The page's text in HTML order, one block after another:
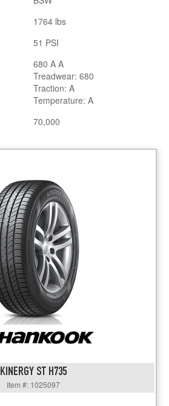
1764 lbs
51 PSI
680 A A
Treadwear: 680
Traction: A
Temperature: A
70,000
KINERGY ST H735
Item #: 1025097